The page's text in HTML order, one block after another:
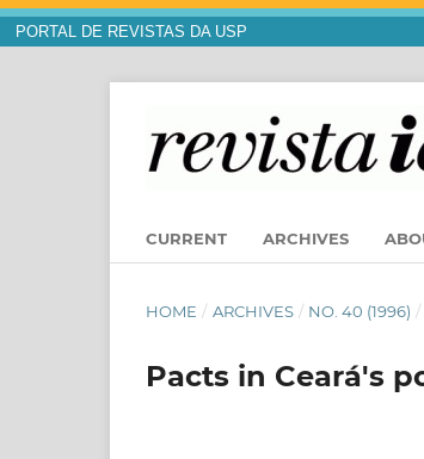
PORTAL DE REVISTAS DA USP
CURRENT ARCHIVES
HOME / ARCHIVES / NO. 40 (1996) /
Pacts in Ceará's